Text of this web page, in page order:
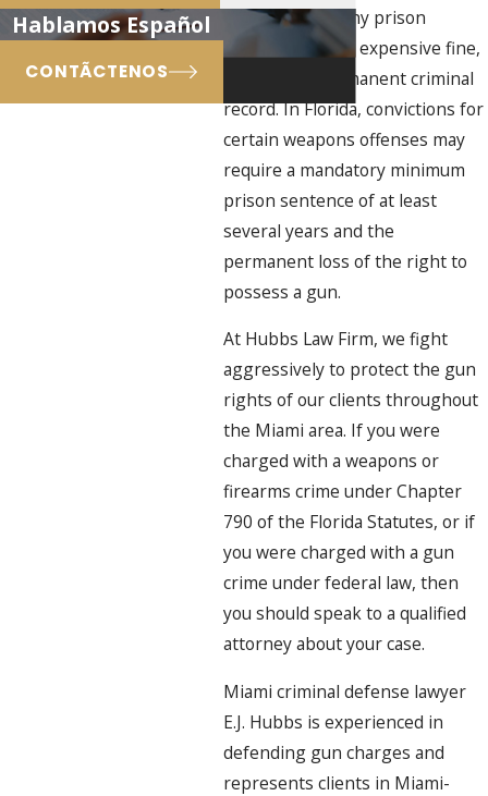
result in a lengthy prison
sentence and an expensive fine,
as well as a permanent criminal
record. In Florida, convictions for
certain weapons offenses may
require a mandatory minimum
prison sentence of at least
several years and the
permanent loss of the right to
possess a gun.
At Hubbs Law Firm, we fight
aggressively to protect the gun
rights of our clients throughout
the Miami area. If you were
charged with a weapons or
firearms crime under Chapter
790 of the Florida Statutes, or if
you were charged with a gun
crime under federal law, then
you should speak to a qualified
attorney about your case.
Miami criminal defense lawyer
E.J. Hubbs is experienced in
defending gun charges and
represents clients in Miami-
Hablamos Español
CONTÃCTENOS